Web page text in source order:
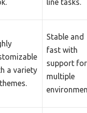
line tasks.
a variety
Stable and
fast with
support for
multiple